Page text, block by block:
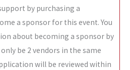
by purchasing a
a sponsor for this event. You
about becoming a sponsor by
be 2 vendors in the same
will be reviewed within